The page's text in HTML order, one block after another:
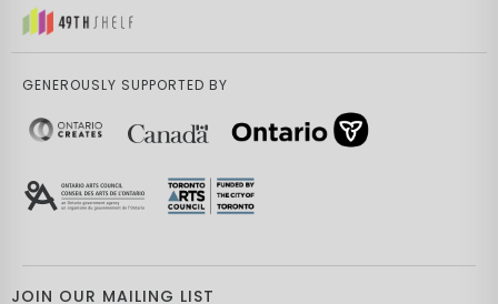
GENEROUSLY SUPPORTED BY
JOIN OUR MAILING LIST